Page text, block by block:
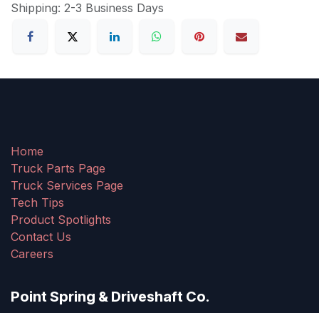
Shipping: 2-3 Business Days
Home
Truck Parts Page
Truck Services Page
Tech Tips
Product Spotlights
Contact Us
Careers
Point Spring & Driveshaft Co.